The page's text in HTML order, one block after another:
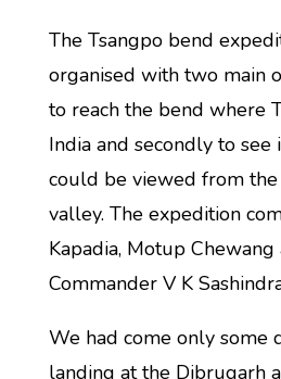
The Tsangpo bend
organised with two main
to reach the bend where
India and secondly to see
could be viewed from
valley. The expedition
Kapadia, Motup
Commander V K
We had come only some
landing at the Dibrugarh